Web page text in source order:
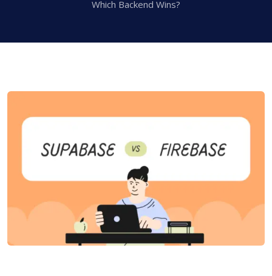
Which Backend Wins?